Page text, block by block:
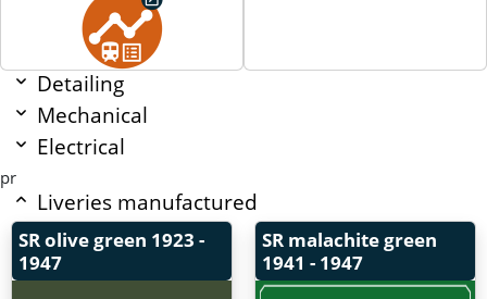
Detailing
Mechanical
Electrical
pr
Liveries manufactured
SR olive green 1923 -
1947
SR malachite green
1941 - 1947